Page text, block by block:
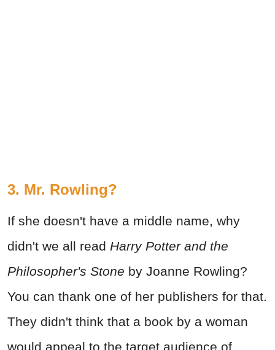
3. Mr. Rowling?
If she doesn't have a middle name, why
didn't we all read Harry Potter and the
Philosopher's Stone by Joanne Rowling?
You can thank one of her publishers for that.
They didn't think that a book by a woman
would appeal to the target audience of